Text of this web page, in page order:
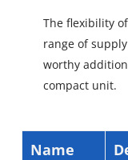
The flexibility
range of
worthy
compact unit.
Name